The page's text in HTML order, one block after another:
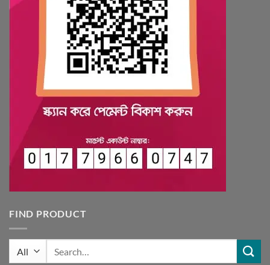
FIND PRODUCT